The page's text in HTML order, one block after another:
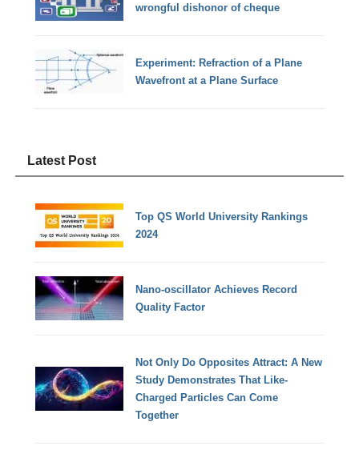
wrongful dishonor of cheque
Experiment: Refraction of a Plane
Wavefront at a Plane Surface
Latest Post
Top QS World University Rankings
2024
Nano-oscillator Achieves Record
Quality Factor
Not Only Do Opposites Attract: A New
Study Demonstrates That Like-
Charged Particles Can Come
Together